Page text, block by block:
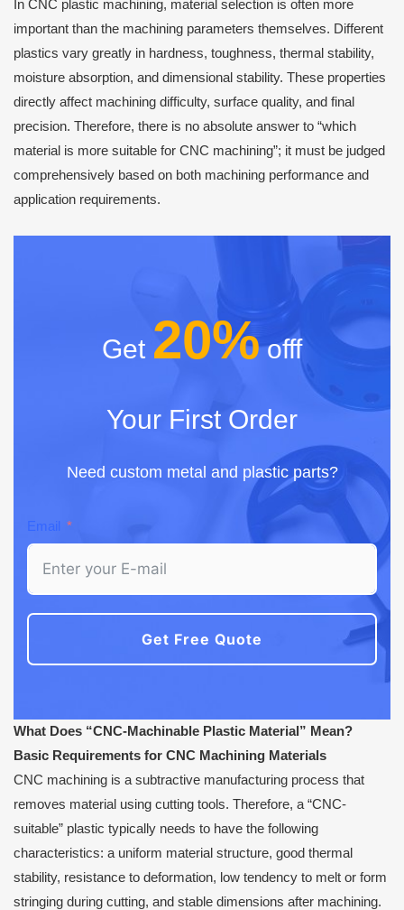
In CNC plastic machining, material selection is often more
important than the machining parameters themselves. Different
plastics vary greatly in hardness, toughness, thermal stability,
moisture absorption, and dimensional stability. These properties
directly affect machining difficulty, surface quality, and final
precision. Therefore, there is no absolute answer to “which
material is more suitable for CNC machining”; it must be judged
comprehensively based on both machining performance and
application requirements.
Get 20%offf
Your First Order
Need custom metal and plastic parts?
Email
Get Free Quote
What Does “CNC-Machinable Plastic Material” Mean?
Basic Requirements for CNC Machining Materials
CNC machining is a subtractive manufacturing process that
removes material using cutting tools. Therefore, a “CNC-
suitable” plastic typically needs to have the following
characteristics: a uniform material structure, good thermal
stability, resistance to deformation, low tendency to melt or form
stringing during cutting, and stable dimensions after machining.